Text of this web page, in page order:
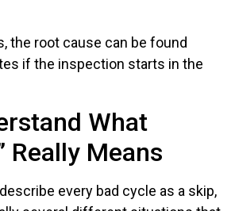
the root cause can be found
if the inspection starts in the
What
Really Means
every bad cycle as a skip,